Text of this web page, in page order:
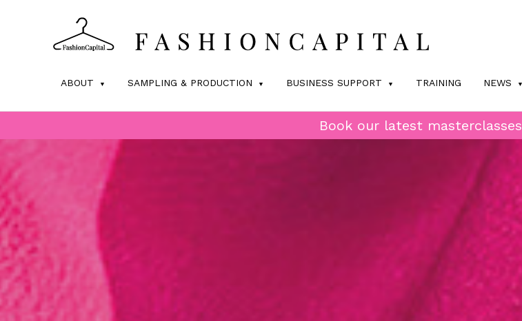
ABOUT SAMPLING & PRODUCTION BUSINESS SUPPORT TRAINING NEWS
Book our latest masterclasses